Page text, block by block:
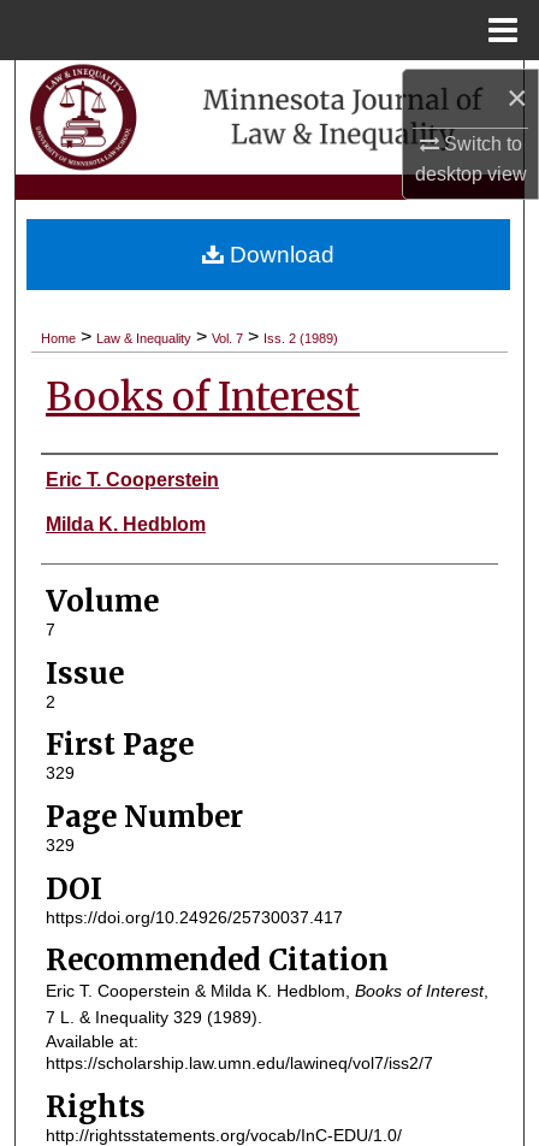
×
Switch to
desktopview
Search
Browse Collections
My Account
About
Digital Commons Network™
Home > Law & Inequality > Vol. 7 > Iss. 2 (1989)
Books of Interest
Authors
Eric T. Cooperstein
Milda K. Hedblom
Volume
7
Issue
2
First Page
329
Page Number
329
DOI
https://doi.org/10.24926/25730037.417
Recommended Citation
Eric T. Cooperstein & Milda K. Hedblom, Books of Interest,
7 L. & Inequality329 (1989).
Available at:
https://scholarship.law.umn.edu/lawineq/vol7/iss2/7
Rights
http://rightsstatements.org/vocab/InC-EDU/1.0/
Download